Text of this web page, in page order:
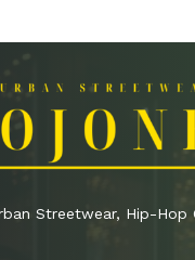
Streetwear, Hip-Hop